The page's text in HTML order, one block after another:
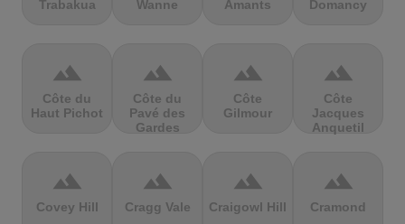
Trabakua
Wanne
Amants
Domancy
terrain
Côte du
Haut Pichot
terrain
Côte du
Pavé des
Gardes
terrain
Côte
Gilmour
terrain
Côte
Jacques
Anquetil
terrain
Covey Hill
terrain
Cragg Vale
terrain
Craigowl Hill
terrain
Cramond